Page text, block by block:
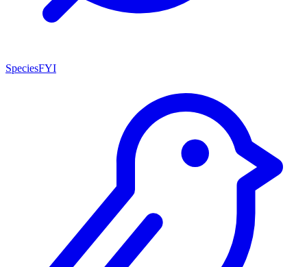
SpeciesFYI